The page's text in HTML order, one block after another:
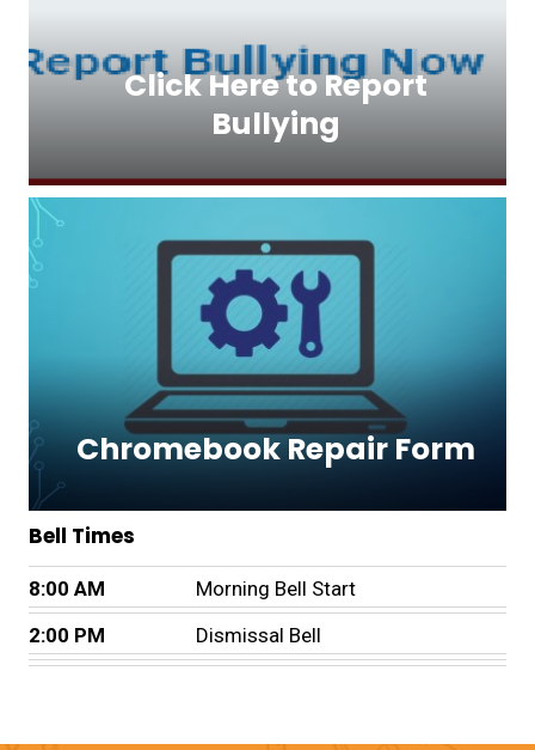
Click Here to Report
Bullying
Chromebook Repair Form
Bell Times
8:00 AM
Morning Bell Start
2:00 PM
Dismissal Bell